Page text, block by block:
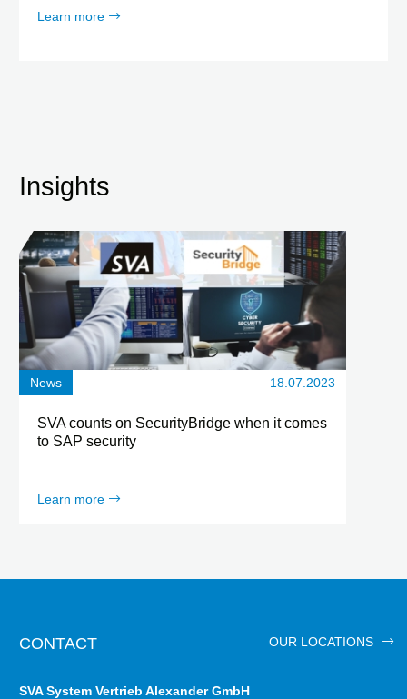
Learn more
Insights
News 18.07.2023
SVA counts on SecurityBridge when it comes
to SAP security
Learn more
CONTACT OUR LOCATIONS
SVA System Vertrieb Alexander GmbH